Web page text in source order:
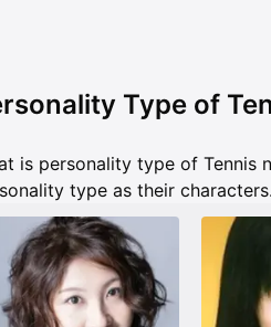
Type of
is personality type of Tennis
type as their characters.